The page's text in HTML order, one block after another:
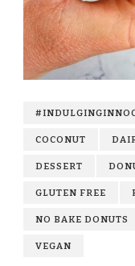
COCONUT
DESSERT
GLUTEN FREE
NO BAKE DONUTS
VEGAN